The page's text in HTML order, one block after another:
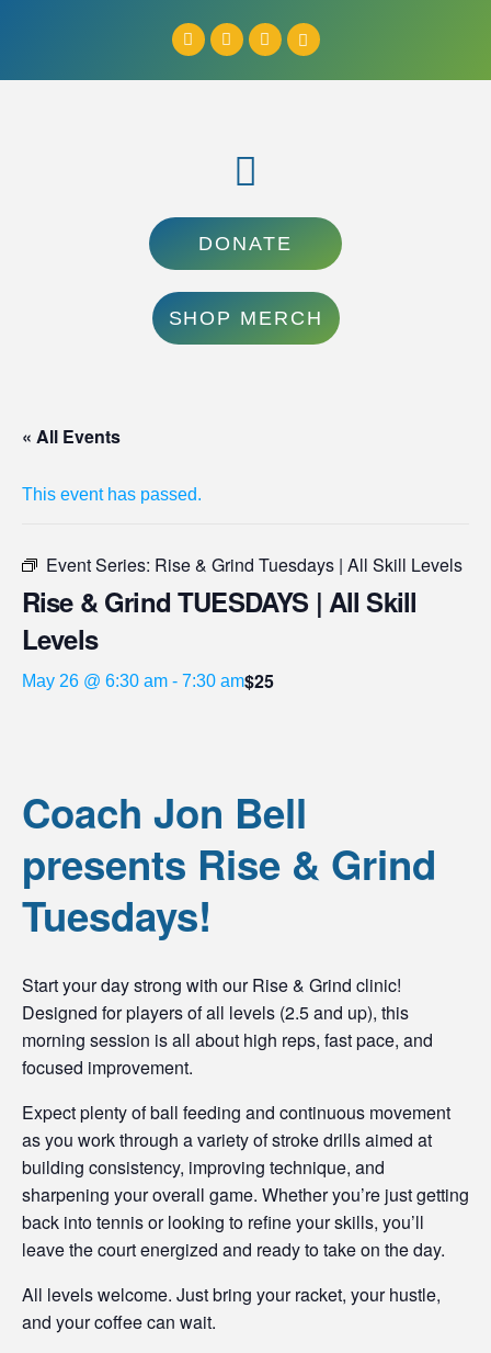
DONATE
SHOP MERCH
« All Events
This event has passed.
Event Series: Rise & Grind Tuesdays | All Skill Levels
Rise & Grind TUESDAYS | All Skill
Levels
May 26 @ 6:30 am - 7:30 am$25
Coach Jon Bell
presents Rise & Grind
Tuesdays!
Start your day strong with our Rise & Grind clinic!
Designed for players of all levels (2.5 and up), this
morning session is all about high reps, fast pace, and
focused improvement.
Expect plenty of ball feeding and continuous movement
as you work through a variety of stroke drills aimed at
building consistency, improving technique, and
sharpening your overall game. Whether you’re just getting
back into tennis or looking to refine your skills, you’ll
leave the court energized and ready to take on the day.
All levels welcome. Just bring your racket, your hustle,
and your coffee can wait.